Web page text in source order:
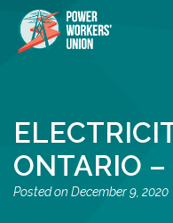
ONTARIO –
December 9, 2020